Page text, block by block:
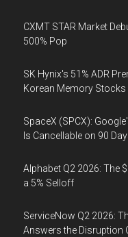
CXMT STAR Market
500% Pop
SK Hynix's 51% ADR
Korean Memory Stocks
SpaceX (SPCX):
Is Cancellable on 90
Alphabet Q2 2026: The
a 5% Selloff
ServiceNow Q2 2026:
Answers the Disruption